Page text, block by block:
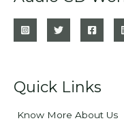
Quick Links
Know More About Us